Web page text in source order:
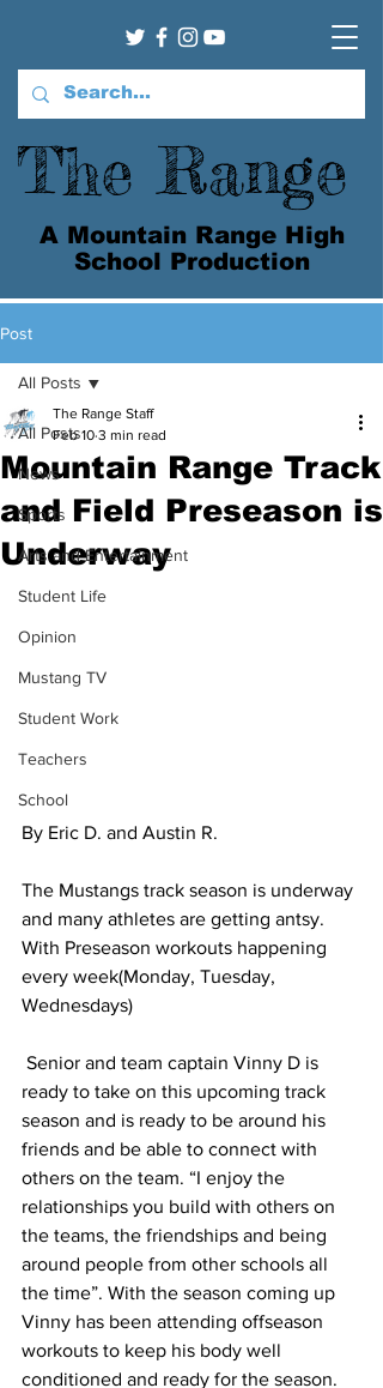
The Range
A Mountain Range High
School Production
Post
All Posts
News
Sports
Arts and Entertainment
Student Life
Opinion
Mustang TV
Student Work
Teachers
School
All Posts
Mountain Range Track
and Field Preseason is
Underway
The Range Staff
Feb 10 3 min read
By Eric D. and Austin R.
The Mustangs track season is underway
and many athletes are getting antsy.
With Preseason workouts happening
every week(Monday, Tuesday,
Wednesdays)
Senior and team captain Vinny D is
ready to take on this upcoming track
season and is ready to be around his
friends and be able to connect with
others on the team. “I enjoy the
relationships you build with others on
the teams, the friendships and being
around people from other schools all
the time”. With the season coming up
Vinny has been attending offseason
workouts to keep his body well
conditioned and ready for the season.